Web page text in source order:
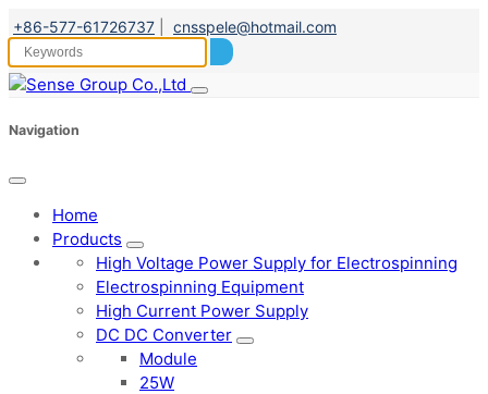
+86-577-61726737 cnsspele@hotmail.com
Navigation
Home
Products
High Voltage Power Supply for Electrospinning
Electrospinning Equipment
High Current Power Supply
DC DC Converter
Module
25W